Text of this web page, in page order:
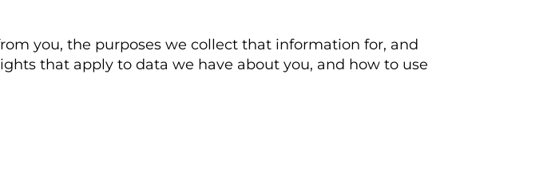
you, the purposes we collect that information for, and
that apply to data we have about you, and how to use